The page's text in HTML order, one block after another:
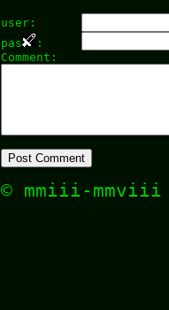
user:
pas
:
Comment:
© mmiii-